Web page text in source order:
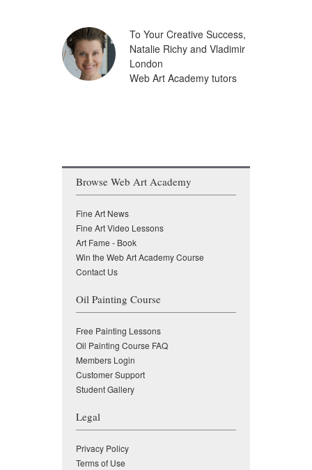
To Your Creative Success,
Natalie Richy and Vladimir
London
Web Art Academy tutors
Browse Web Art Academy
Fine Art News
Fine Art Video Lessons
Art Fame - Book
Win the Web Art Academy Course
Contact Us
Oil Painting Course
Free Painting Lessons
Oil Painting Course FAQ
Members Login
Customer Support
Student Gallery
Legal
Privacy Policy
Terms of Use